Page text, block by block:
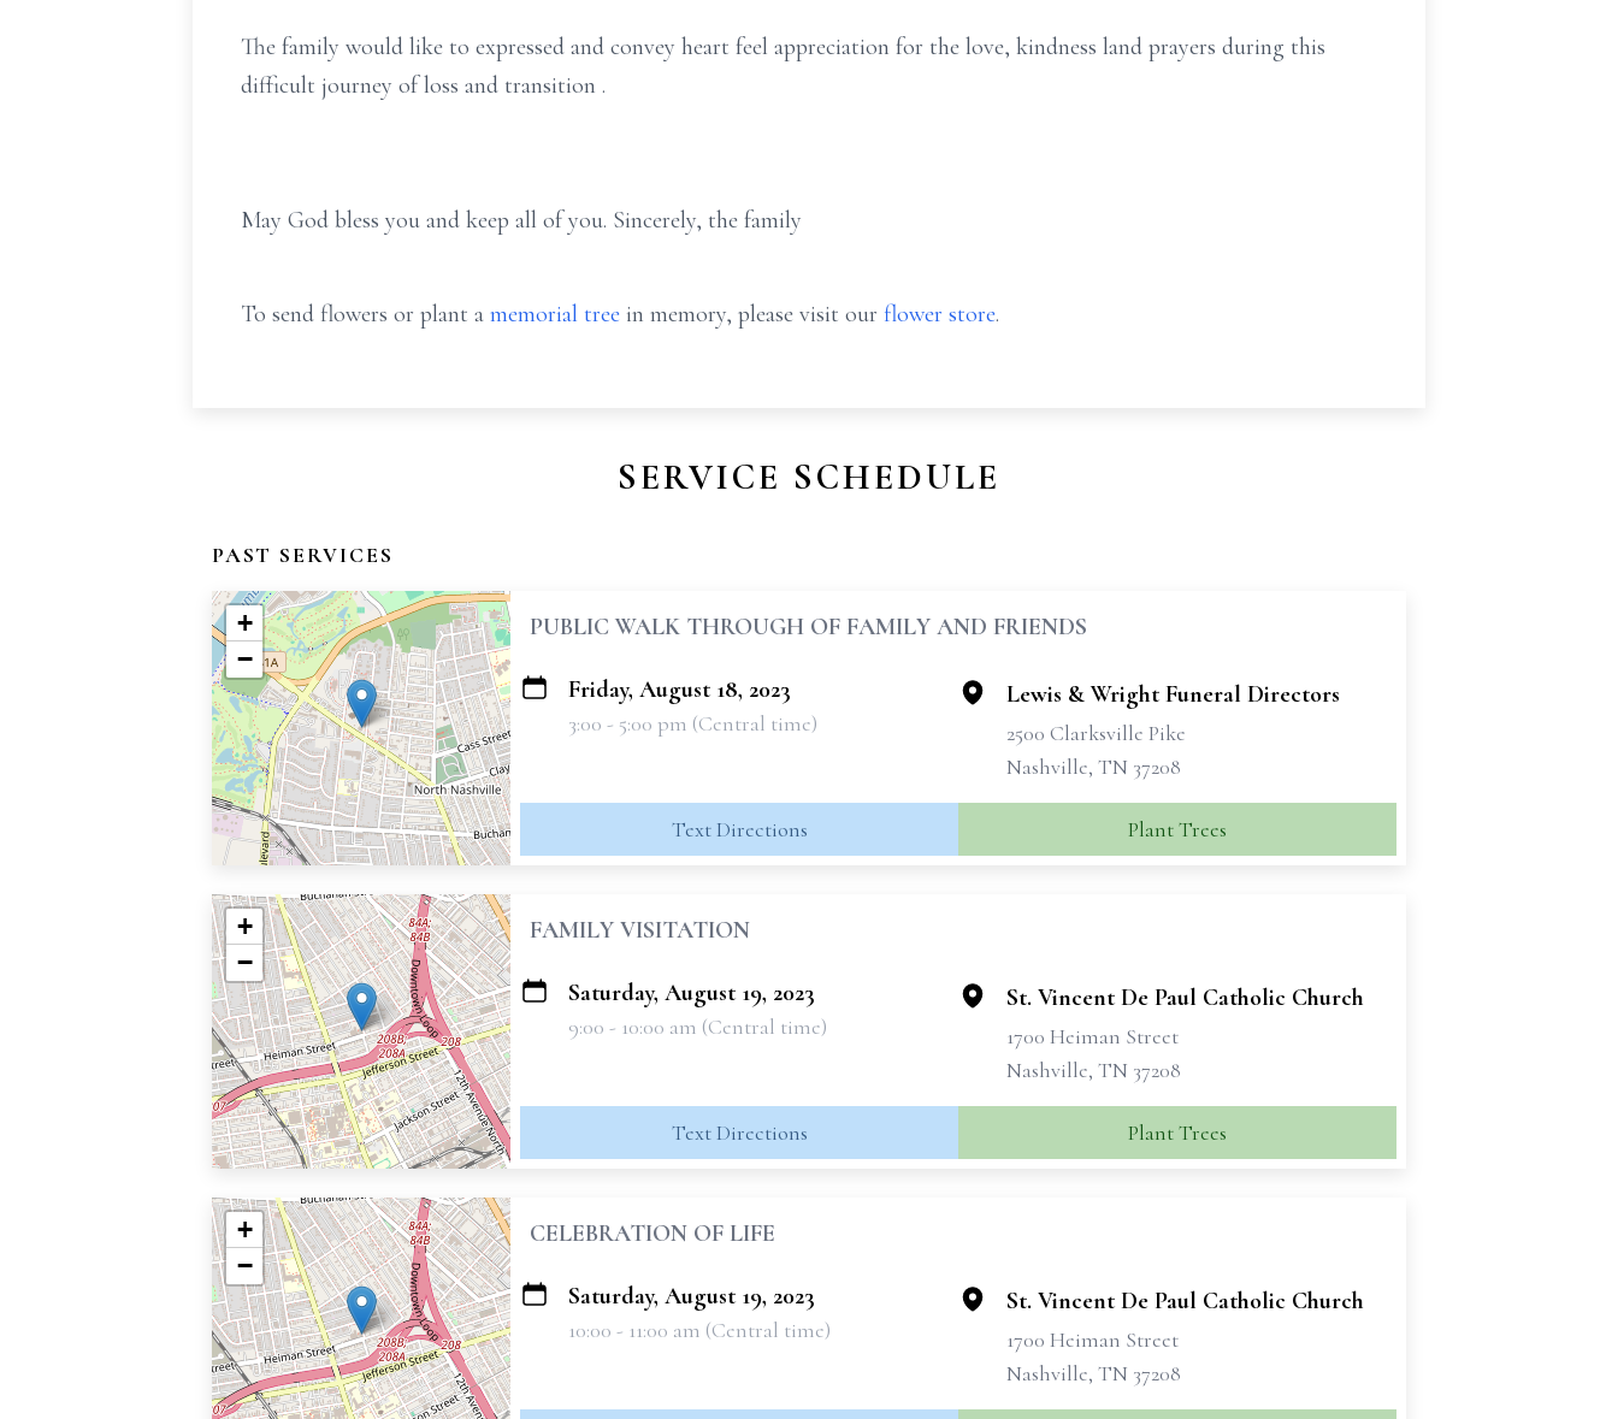
The family would like to expressed and convey heart feel appreciation for the love, kindness land prayers during this
difficult journey of loss and transition .
May God bless you and keep all of you. Sincerely, the family
To send flowers or plant a memorial tree in memory, please visit our flower store.
SERVICE SCHEDULE
PAST SERVICES
+
−
PUBLIC WALK THROUGH OF FAMILY AND FRIENDS
Friday, August 18, 2023
3:00 - 5:00 pm (Central time)
Lewis & Wright Funeral Directors
2500 Clarksville Pike
Nashville, TN 37208
Text Directions Plant Trees
+
−
FAMILY VISITATION
Saturday, August 19, 2023
9:00 - 10:00 am (Central time)
St. Vincent De Paul Catholic Church
1700 Heiman Street
Nashville, TN 37208
Text Directions Plant Trees
+
−
CELEBRATION OF LIFE
Saturday, August 19, 2023
10:00 - 11:00 am (Central time)
St. Vincent De Paul Catholic Church
1700 Heiman Street
Nashville, TN 37208